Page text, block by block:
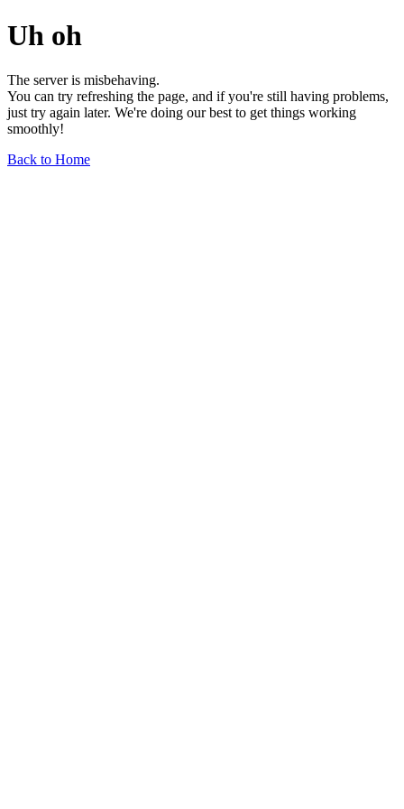
Uh oh
The server is misbehaving.
You can try refreshing the page, and if you're still having problems,
just try again later. We're doing our best to get things working
smoothly!
Back to Home